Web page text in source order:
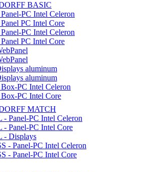
BASIC
PC Intel Celeron
PC Intel Core
PC Intel Celeron
PC Intel Core
aluminum
aluminum
PC Intel Celeron
Box-PC Intel Core
MATCH
Panel-PC Intel Celeron
Panel-PC Intel Core
- Displays
- Panel-PC Intel Celeron
- Panel-PC Intel Core